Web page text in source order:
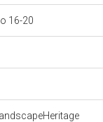
16-20